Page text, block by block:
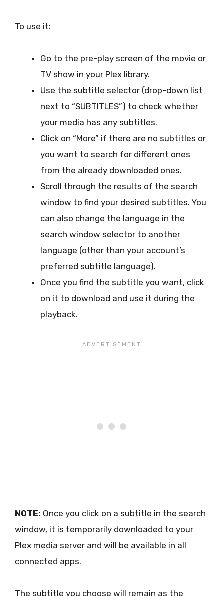
To use it:
Go to the pre-play screen of the movie or
TV show in your Plex library.
Use the subtitle selector (drop-down list
next to “SUBTITLES”) to check whether
your media has any subtitles.
Click on “More” if there are no subtitles or
you want to search for different ones
from the already downloaded ones.
Scroll through the results of the search
window to find your desired subtitles. You
can also change the language in the
search window selector to another
language (other than your account’s
preferred subtitle language).
Once you find the subtitle you want, click
on it to download and use it during the
playback.
NOTE: Once you click on a subtitle in the search
window, it is temporarily downloaded to your
Plex media server and will be available in all
connected apps.
The subtitle you choose will remain as the